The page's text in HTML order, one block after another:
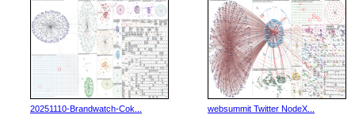
20251110-Brandwatch-Cok... websummit Twitter NodeX...